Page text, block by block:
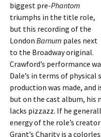
biggest pre-Phantom
triumphs in the title role,
but this recording of the
London Barnum pales next
to the Broadway original.
Crawford’s performance
Dale’s in terms of
production was made,
but on the cast album,
lacks pizzazz. If he
energy of the role’s
Grant’s Charity is a